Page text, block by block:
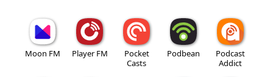
Moon FM Player FM
Pocket
Casts
Podbean
Podcast
Addict